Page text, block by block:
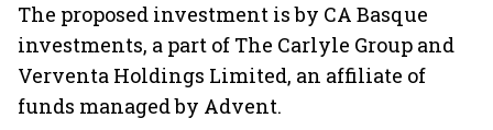
The proposed investment is by CA Basque
investments, a part of The Carlyle Group and
Verventa Holdings Limited, an affiliate of
funds managed by Advent.